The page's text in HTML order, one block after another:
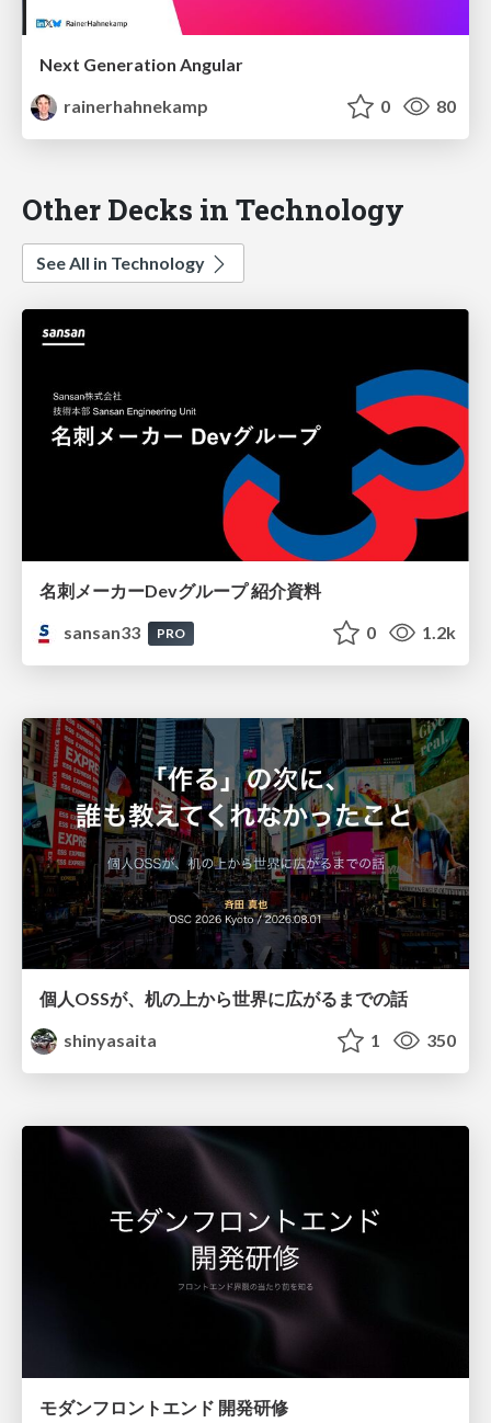
Next Generation Angular
rainerhahnekamp
0 80
Other Decks in Technology
See All in Technology
名刺メーカーDevグループ 紹介資料
sansan33
PRO 0 1.2k
個人OSSが、机の上から世界に広がるまでの話
shinyasaita
1 350
モダンフロントエンド 開発研修